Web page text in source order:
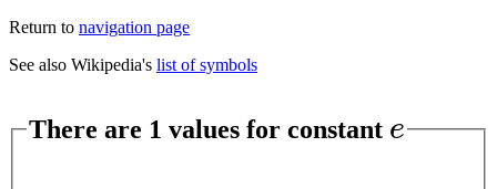
Return to navigation page
See also Wikipedia's list of symbols
There are 1 values for constant